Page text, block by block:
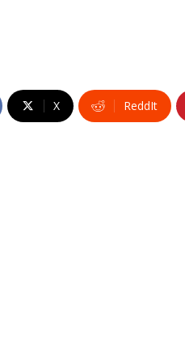
X ReddIt